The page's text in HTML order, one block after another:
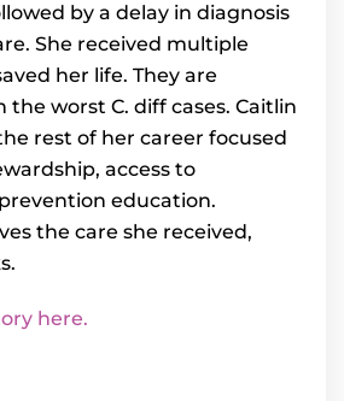
by a delay in diagnosis
She received multiple
her life. They are
the worst C. diff cases. Caitlin
rest of her career focused
access to
education.
the care she received,
here.